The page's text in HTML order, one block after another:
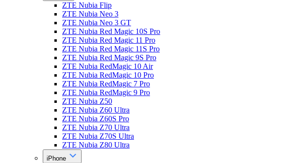
ZTE Nubia Flip
ZTE Nubia Neo 3
ZTE Nubia Neo 3 GT
ZTE Nubia Red Magic 10S Pro
ZTE Nubia Red Magic 11 Pro
ZTE Nubia Red Magic 11S Pro
ZTE Nubia Red Magic 9S Pro
ZTE Nubia RedMagic 10 Air
ZTE Nubia RedMagic 10 Pro
ZTE Nubia RedMagic 7 Pro
ZTE Nubia RedMagic 9 Pro
ZTE Nubia Z50
ZTE Nubia Z60 Ultra
ZTE Nubia Z60S Pro
ZTE Nubia Z70 Ultra
ZTE Nubia Z70S Ultra
ZTE Nubia Z80 Ultra
iPhone